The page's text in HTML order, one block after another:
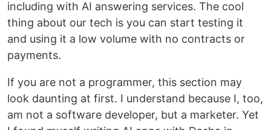
including with AI answering services. The cool
thing about our tech is you can start testing it
and using it a low volume with no contracts or
payments.
If you are not a programmer, this section may
look daunting at first. I understand because I, too,
am not a software developer, but a marketer. Yet